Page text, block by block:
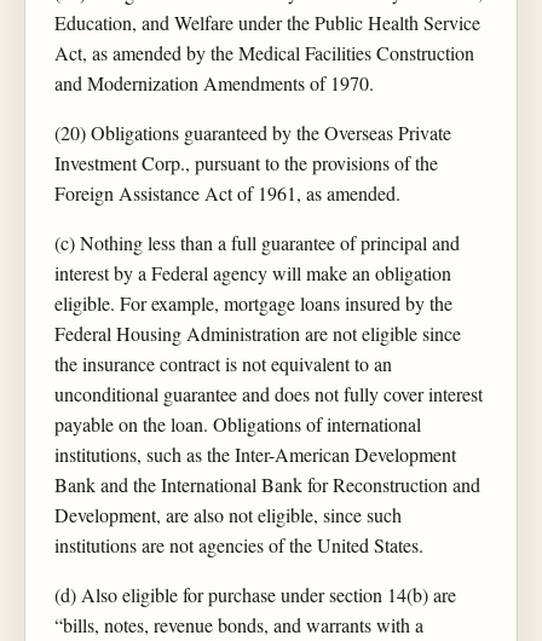
Education, and Welfare under the Public Health Service
Act, as amended by the Medical Facilities Construction
and Modernization Amendments of 1970.
(20) Obligations guaranteed by the Overseas Private
Investment Corp., pursuant to the provisions of the
Foreign Assistance Act of 1961, as amended.
(c) Nothing less than a full guarantee of principal and
interest by a Federal agency will make an obligation
eligible. For example, mortgage loans insured by the
Federal Housing Administration are not eligible since
the insurance contract is not equivalent to an
unconditional guarantee and does not fully cover interest
payable on the loan. Obligations of international
institutions, such as the Inter-American Development
Bank and the International Bank for Reconstruction and
Development, are also not eligible, since such
institutions are not agencies of the United States.
(d) Also eligible for purchase under section 14(b) are
“bills, notes, revenue bonds, and warrants with a